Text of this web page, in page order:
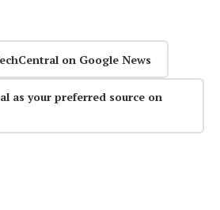
on Google News
as your preferred source on